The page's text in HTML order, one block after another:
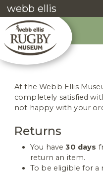
webb ellis
At the Webb Ellis
completely satisfied
not happy with your
Returns
You have30 days
return an item.
To be eligible for